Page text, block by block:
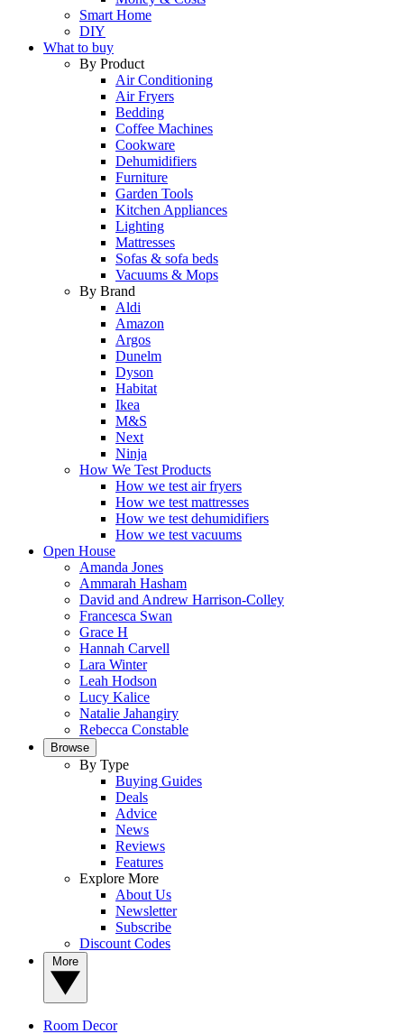
Smart Home
DIY
What to buy
By Product
Air Conditioning
Air Fryers
Bedding
Coffee Machines
Cookware
Dehumidifiers
Furniture
Garden Tools
Kitchen Appliances
Lighting
Mattresses
Sofas & sofa beds
Vacuums & Mops
By Brand
Aldi
Amazon
Argos
Dunelm
Dyson
Habitat
Ikea
M&S
Next
Ninja
How We Test Products
How we test air fryers
How we test mattresses
How we test dehumidifiers
How we test vacuums
Open House
Amanda Jones
Ammarah Hasham
David and Andrew Harrison-Colley
Francesca Swan
Grace H
Hannah Carvell
Lara Winter
Leah Hodson
Lucy Kalice
Natalie Jahangiry
Rebecca Constable
Browse
By Type
Buying Guides
Deals
Advice
News
Reviews
Features
Explore More
About Us
Newsletter
Subscribe
Discount Codes
Room Decor